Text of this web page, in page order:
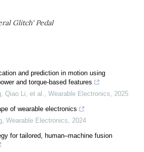
Glitch' Pedal
and prediction in motion using
and torque-based features
Qiao Li, et al., Wearable Electronics, 2025
of wearable electronics
, Wearable Electronics, 2024
for tailored, human–machine fusion